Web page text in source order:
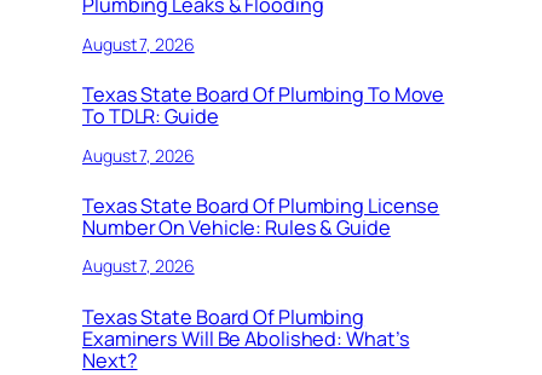
August 7, 2026
Texas State Board Of Plumbing To Move
To TDLR: Guide
August 7, 2026
Texas State Board Of Plumbing License
Number On Vehicle: Rules & Guide
August 7, 2026
Texas State Board Of Plumbing
Examiners Will Be Abolished: What’s
Next?